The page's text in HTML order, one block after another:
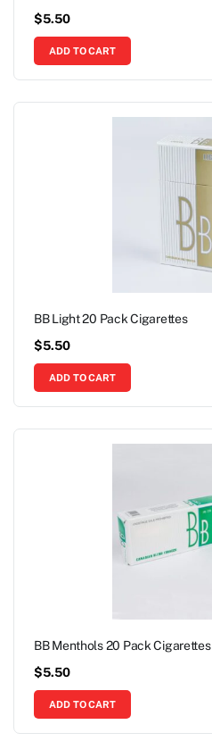
$5.50
ADD TO CART
BB Light 20 Pack Cigarettes
$5.50
ADD TO CART
BB Menthols 20 Pack Cigarettes
$5.50
ADD TO CART